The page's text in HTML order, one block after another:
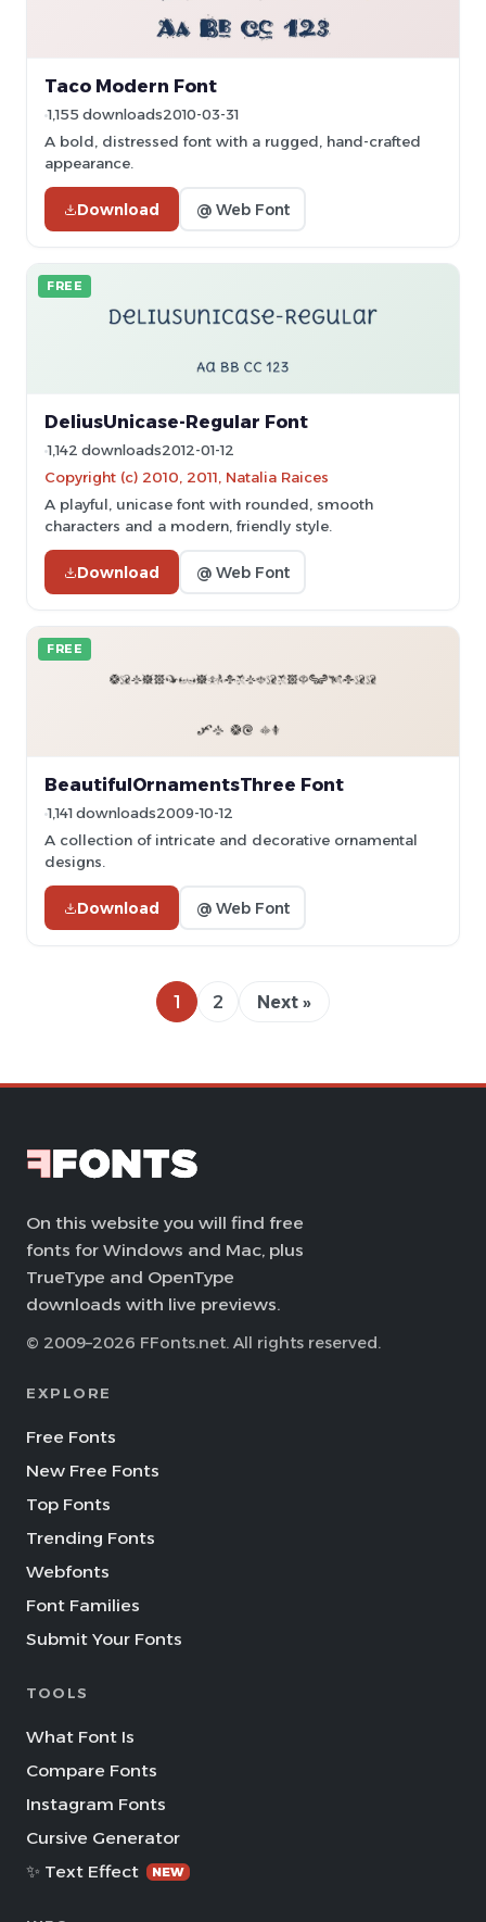
Taco Modern Font
1,155 downloads2010-03-31
A bold, distressed font with a rugged, hand-crafted
appearance.
Download @ Web Font
FREE
DeliusUnicase-Regular Font
1,142 downloads2012-01-12
Copyright (c) 2010, 2011, Natalia Raices
A playful, unicase font with rounded, smooth
characters and a modern, friendly style.
Download @ Web Font
FREE
BeautifulOrnamentsThree Font
1,141 downloads2009-10-12
A collection of intricate and decorative ornamental
designs.
Download @ Web Font
1 2 Next »
On this website you will find free
fonts for Windows and Mac, plus
TrueType and OpenType
downloads with live previews.
© 2009–2026 FFonts.net. All rights reserved.
EXPLORE
Free Fonts
New Free Fonts
Top Fonts
Trending Fonts
Webfonts
Font Families
Submit Your Fonts
TOOLS
What Font Is
Compare Fonts
Instagram Fonts
Cursive Generator
✨ Text Effect
NEW